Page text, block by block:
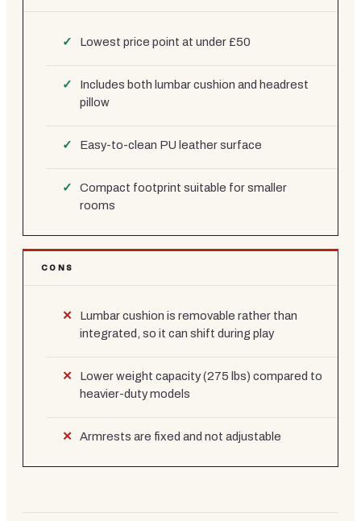
Lowest price point at under £50
Includes both lumbar cushion and headrest
pillow
Easy-to-clean PU leather surface
Compact footprint suitable for smaller
rooms
CONS
Lumbar cushion is removable rather than
integrated, so it can shift during play
Lower weight capacity (275 lbs) compared to
heavier-duty models
Armrests are fixed and not adjustable